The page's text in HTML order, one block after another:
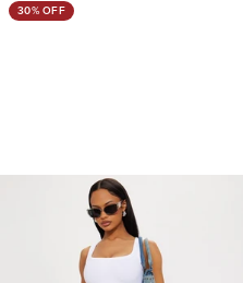
30% OFF